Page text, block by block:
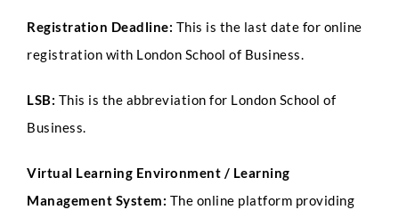
Registration Deadline: This is the last date for online
registration with London School of Business.
LSB: This is the abbreviation for London School of
Business.
Virtual Learning Environment / Learning
Management System: The online platform providing